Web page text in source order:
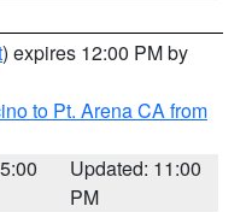
) expires 12:00 PM by
to Pt. Arena CA from
Updated: 11:00
PM